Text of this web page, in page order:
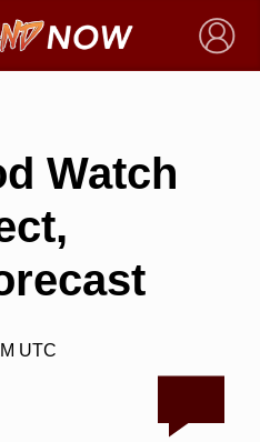
×
Watch
UTC